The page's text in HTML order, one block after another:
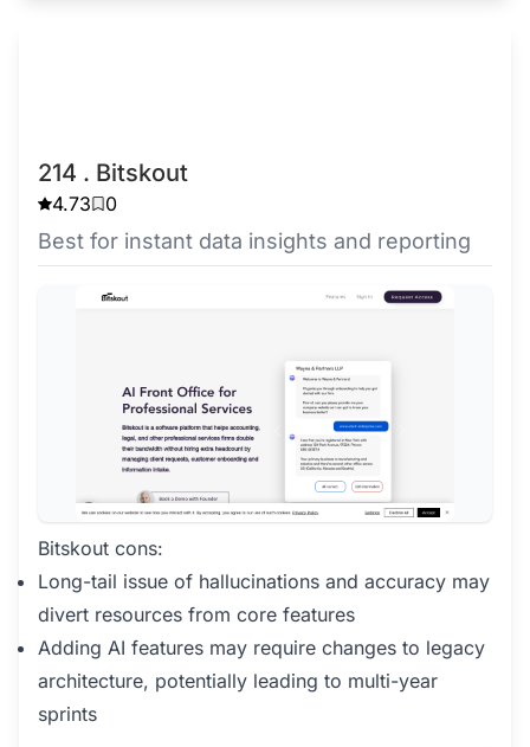
214 . Bitskout
4.73 0
Best for instant data insights and reporting
Bitskout cons:
Long-tail issue of hallucinations and accuracy may
divert resources from core features
Adding AI features may require changes to legacy
architecture, potentially leading to multi-year
sprints